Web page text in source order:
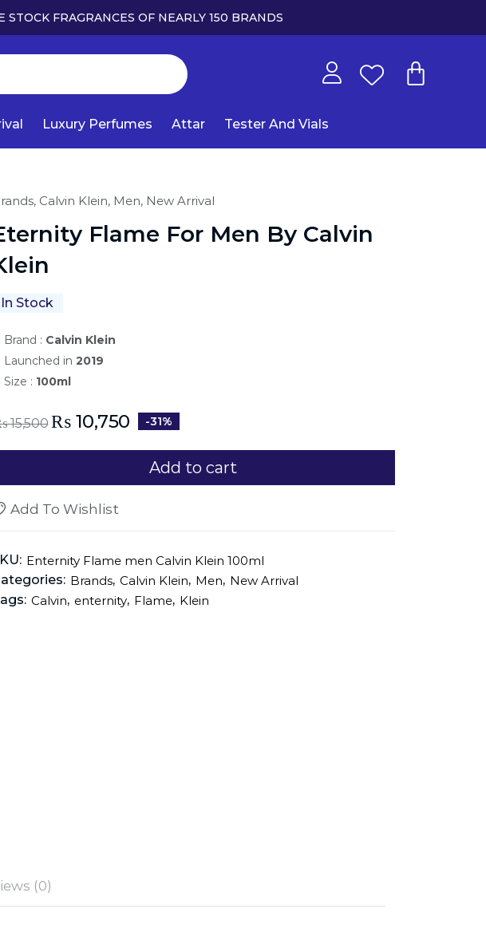
FRAGRANCES OF NEARLY 150 BRANDS
Luxury Perfumes Attar Tester And Vials
Calvin Klein, Men, New Arrival
Flame For Men By Calvin
In Stock
Brand : Calvin Klein
Launched in 2019
Size : 100ml
15,500 ₨ 10,750 -31%
Add to cart
Add To Wishlist
Enternity Flame men Calvin Klein 100ml
Brands, Calvin Klein, Men, New Arrival
Calvin, enternity, Flame, Klein
(0)